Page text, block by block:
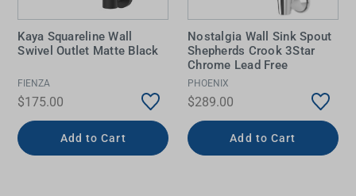
Kaya Squareline Wall
Swivel Outlet Matte Black
FIENZA
$175.00
Add to Cart
Nostalgia Wall Sink Spout
Shepherds Crook 3Star
Chrome Lead Free
PHOENIX
$289.00
Add to Cart